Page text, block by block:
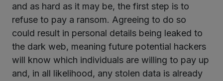
and as hard as it may be, the first step is to
refuse to pay a ransom. Agreeing to do so
could result in personal details being leaked to
the dark web, meaning future potential hackers
will know which individuals are willing to pay up
and, in all likelihood, any stolen data is already